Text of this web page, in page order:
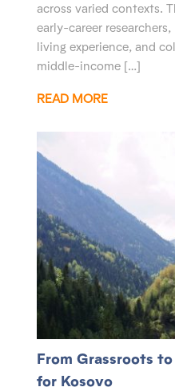
across varied contexts.
early-career
living experience, and
middle-income […]
READ MORE
From Grassroots
for Kosovo